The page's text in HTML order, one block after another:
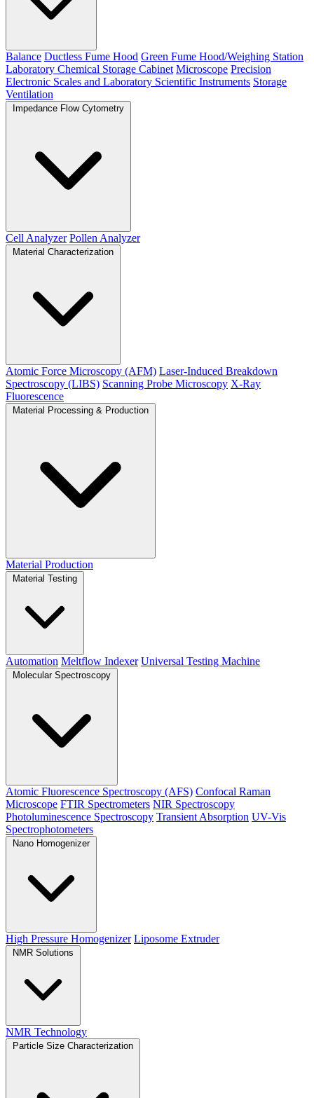
Balance Ductless Fume Hood Green Fume Hood/Weighing Station
Laboratory Chemical Storage Cabinet Microscope Precision
Electronic Scales and Laboratory Scientific Instruments Storage
Ventilation
Impedance Flow Cytometry
Cell Analyzer Pollen Analyzer
Material Characterization
Atomic Force Microscopy (AFM) Laser-Induced Breakdown
Spectroscopy (LIBS) Scanning Probe Microscopy X-Ray
Fluorescence
Material Processing & Production
Material Production
Material Testing
Automation Meltflow Indexer Universal Testing Machine
Molecular Spectroscopy
Atomic Fluorescence Spectroscopy (AFS) Confocal Raman
Microscope FTIR Spectrometers NIR Spectroscopy
Photoluminescence Spectroscopy Transient Absorption UV-Vis
Spectrophotometers
Nano Homogenizer
High Pressure Homogenizer Liposome Extruder
NMR Solutions
NMR Technology
Particle Size Characterization